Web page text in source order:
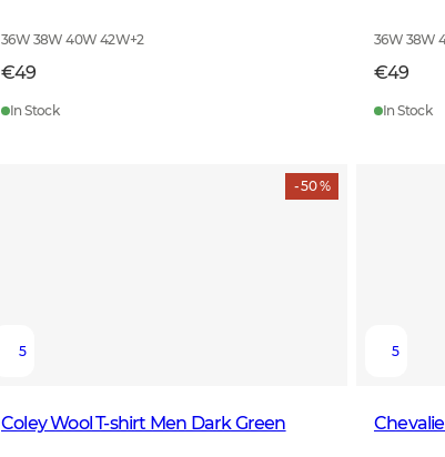
36W 38W 40W 42W+2
€49
In Stock
36W 38W
€49
In Stock
- 50 %
5
Coley Wool T-shirt Men Dark Green
5